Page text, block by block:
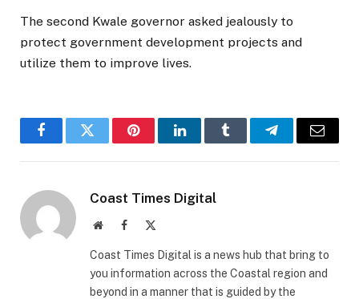
The second Kwale governor asked jealously to
protect government development projects and
utilize them to improve lives.
FacebookTwitter PinterestLinkedInTumblr TelegramEmail
Coast Times Digital
WebsiteFacebook
Coast Times Digital is a news hub that bring to
you information across the Coastal region and
beyond in a manner that is guided by the